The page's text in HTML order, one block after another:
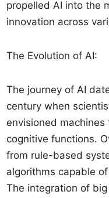
propelled AI into the
innovation across
The Evolution of AI:
The journey of AI
century when
envisioned
cognitive functions.
from rule-based
algorithms capable
The integration of